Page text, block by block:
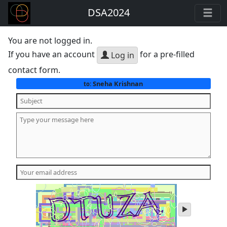
DSA2024
You are not logged in.
If you have an account
Log in for a pre-filled
contact form.
to: Sneha Krishnan
play
audio